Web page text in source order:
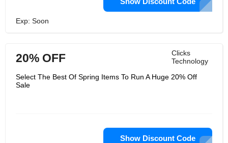
Exp: Soon
Clicks
Technology
20% OFF
Select The Best Of Spring Items To Run A Huge 20% Off
Sale
Show Discount Code